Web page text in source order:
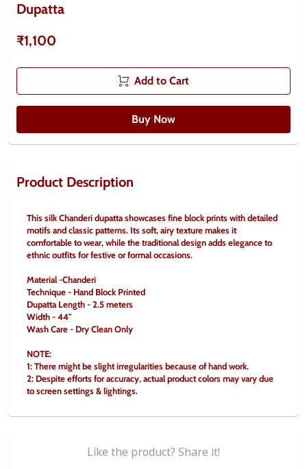
Dupatta
₹1,100
Add to Cart
Buy Now
Product Description
This silk Chanderi dupatta showcases fine block prints with detailed
motifs and classic patterns. Its soft, airy texture makes it
comfortable to wear, while the traditional design adds elegance to
ethnic outfits for festive or formal occasions.
Material -Chanderi
Technique - Hand Block Printed
Dupatta Length - 2.5 meters
Width - 44"
Wash Care - Dry Clean Only
NOTE:
1: There might be slight irregularities because of hand work.
2: Despite efforts for accuracy, actual product colors may vary due
to screen settings & lightings.
Like the product? Share it!